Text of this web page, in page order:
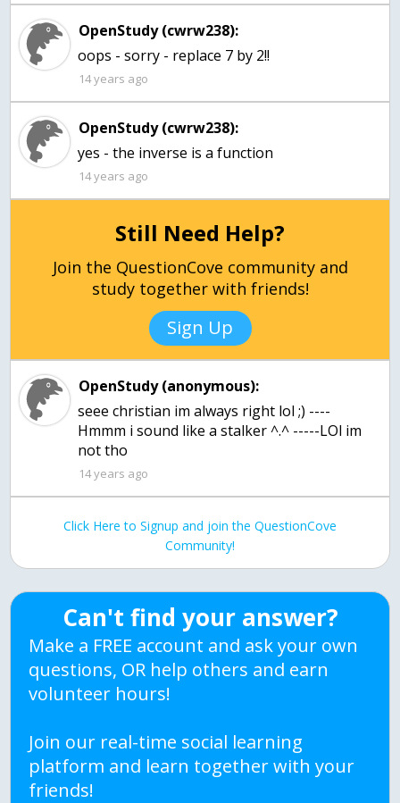
OpenStudy (cwrw238):
oops - sorry - replace 7 by 2!!
14 years ago
OpenStudy (cwrw238):
yes - the inverse is a function
14 years ago
Still Need Help?
Join the QuestionCove community and
study together with friends!
Sign Up
OpenStudy (anonymous):
seee christian im always right lol ;) ----
Hmmm i sound like a stalker ^.^ -----LOl im
not tho
14 years ago
Click Here to Signup and join the QuestionCove
Community!
Can't find your answer?
Make a FREE account and ask your own
questions, OR help others and earn
volunteer hours!
Join our real-time social learning
platform and learn together with your
friends!